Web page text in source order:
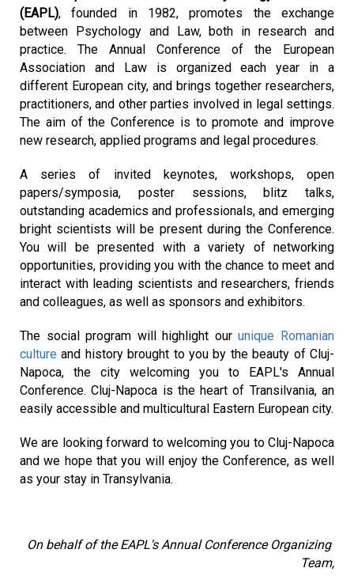
(EAPL), founded in 1982, promotes the exchange
between Psychology and Law, both in research and
practice. The Annual Conference of the European
Association and Law is organized each year in a
different European city, and brings together researchers,
practitioners, and other parties involved in legal settings.
The aim of the Conference is to promote and improve
new research, applied programs and legal procedures.
A series of invited keynotes, workshops, open
papers/symposia, poster sessions, blitz talks,
outstanding academics and professionals, and emerging
bright scientists will be present during the Conference.
You will be presented with a variety of networking
opportunities, providing you with the chance to meet and
interact with leading scientists and researchers, friends
and colleagues, as well as sponsors and exhibitors.
The social program will highlight our unique Romanian
culture and history brought to you by the beauty of Cluj-
Napoca, the city welcoming you to EAPL's Annual
Conference. Cluj-Napoca is the heart of Transilvania, an
easily accessible and multicultural Eastern European city.
We are looking forward to welcoming you to Cluj-Napoca
and we hope that you will enjoy the Conference, as well
as your stay in Transylvania.
On behalf of the EAPL's Annual Conference Organizing
Team,